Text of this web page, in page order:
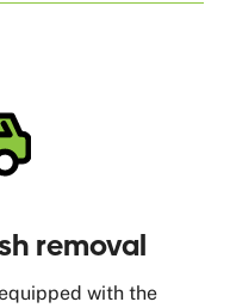
removal
with the